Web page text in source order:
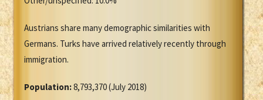
Austrians share many demographic similarities with
Germans. Turks have arrived relatively recently through
immigration.
Population:8,793,370 (July 2018)